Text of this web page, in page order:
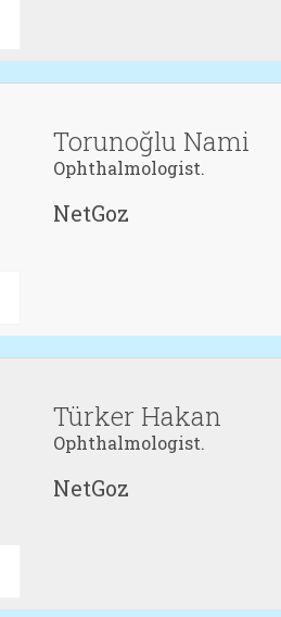
Torunoğlu Nami
Ophthalmologist.
NetGoz
Türker Hakan
Ophthalmologist.
NetGoz